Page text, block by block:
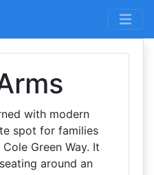
with modern
spot for families
Green Way. It
around an